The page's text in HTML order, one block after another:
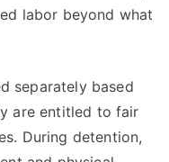
labor beyond what
separately based
are entitled to fair
During detention,